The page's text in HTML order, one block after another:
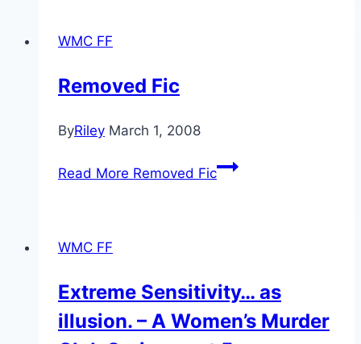
WMC FF
Removed Fic
ByRiley March 1, 2008
Read More Removed Fic
WMC FF
Extreme Sensitivity… as
illusion. – A Women’s Murder